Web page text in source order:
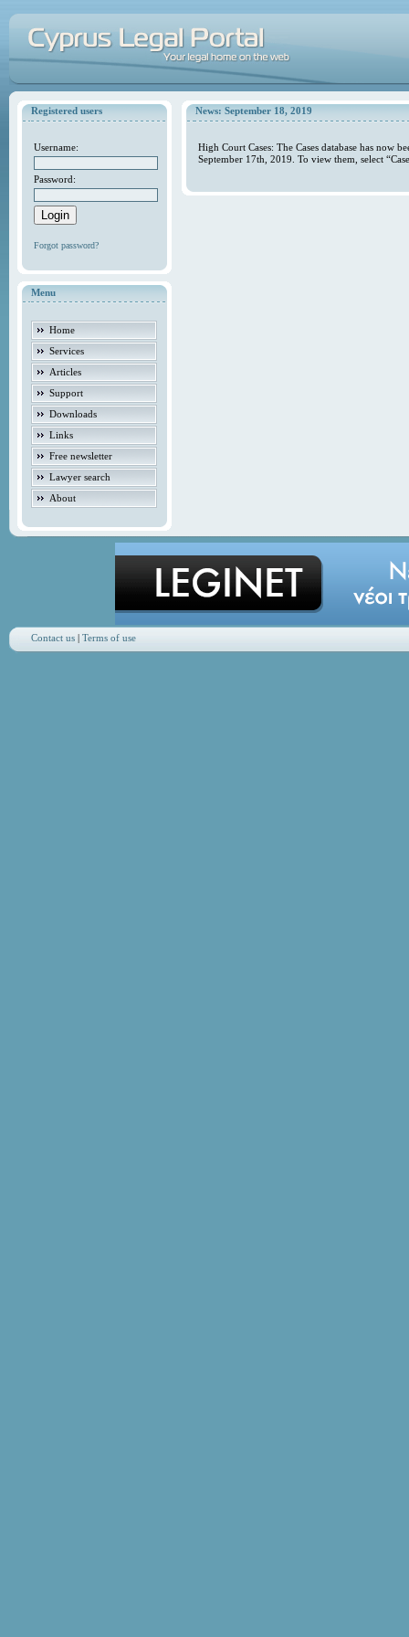
Registered users
Username:
Password:
Forgot password?
Menu
Home
Services
Articles
Support
Downloads
Links
Free newsletter
Lawyer search
About
News: September 18, 2019
High Court Cases: The Cases database has now
September 17th, 2019. To view them, select
Contact us| Terms of use